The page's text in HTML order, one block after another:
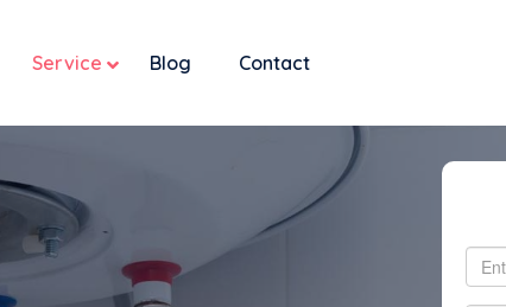
Service Blog Contact